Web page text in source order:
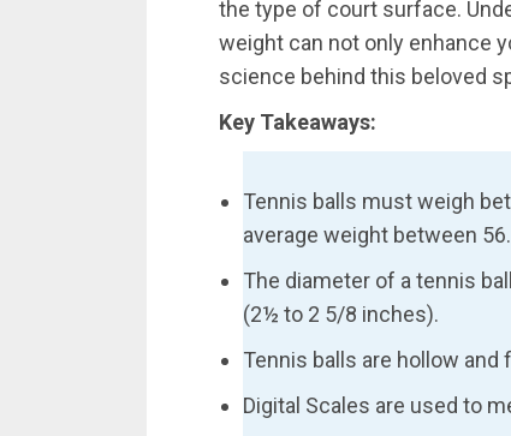
the type of court surface.
weight can not only enhance
science behind this beloved
Key Takeaways:
Tennis balls must weigh
average weight between
The diameter of a tennis
(2½ to 2 5/8 inches).
Tennis balls are hollow and
Digital Scales are used to